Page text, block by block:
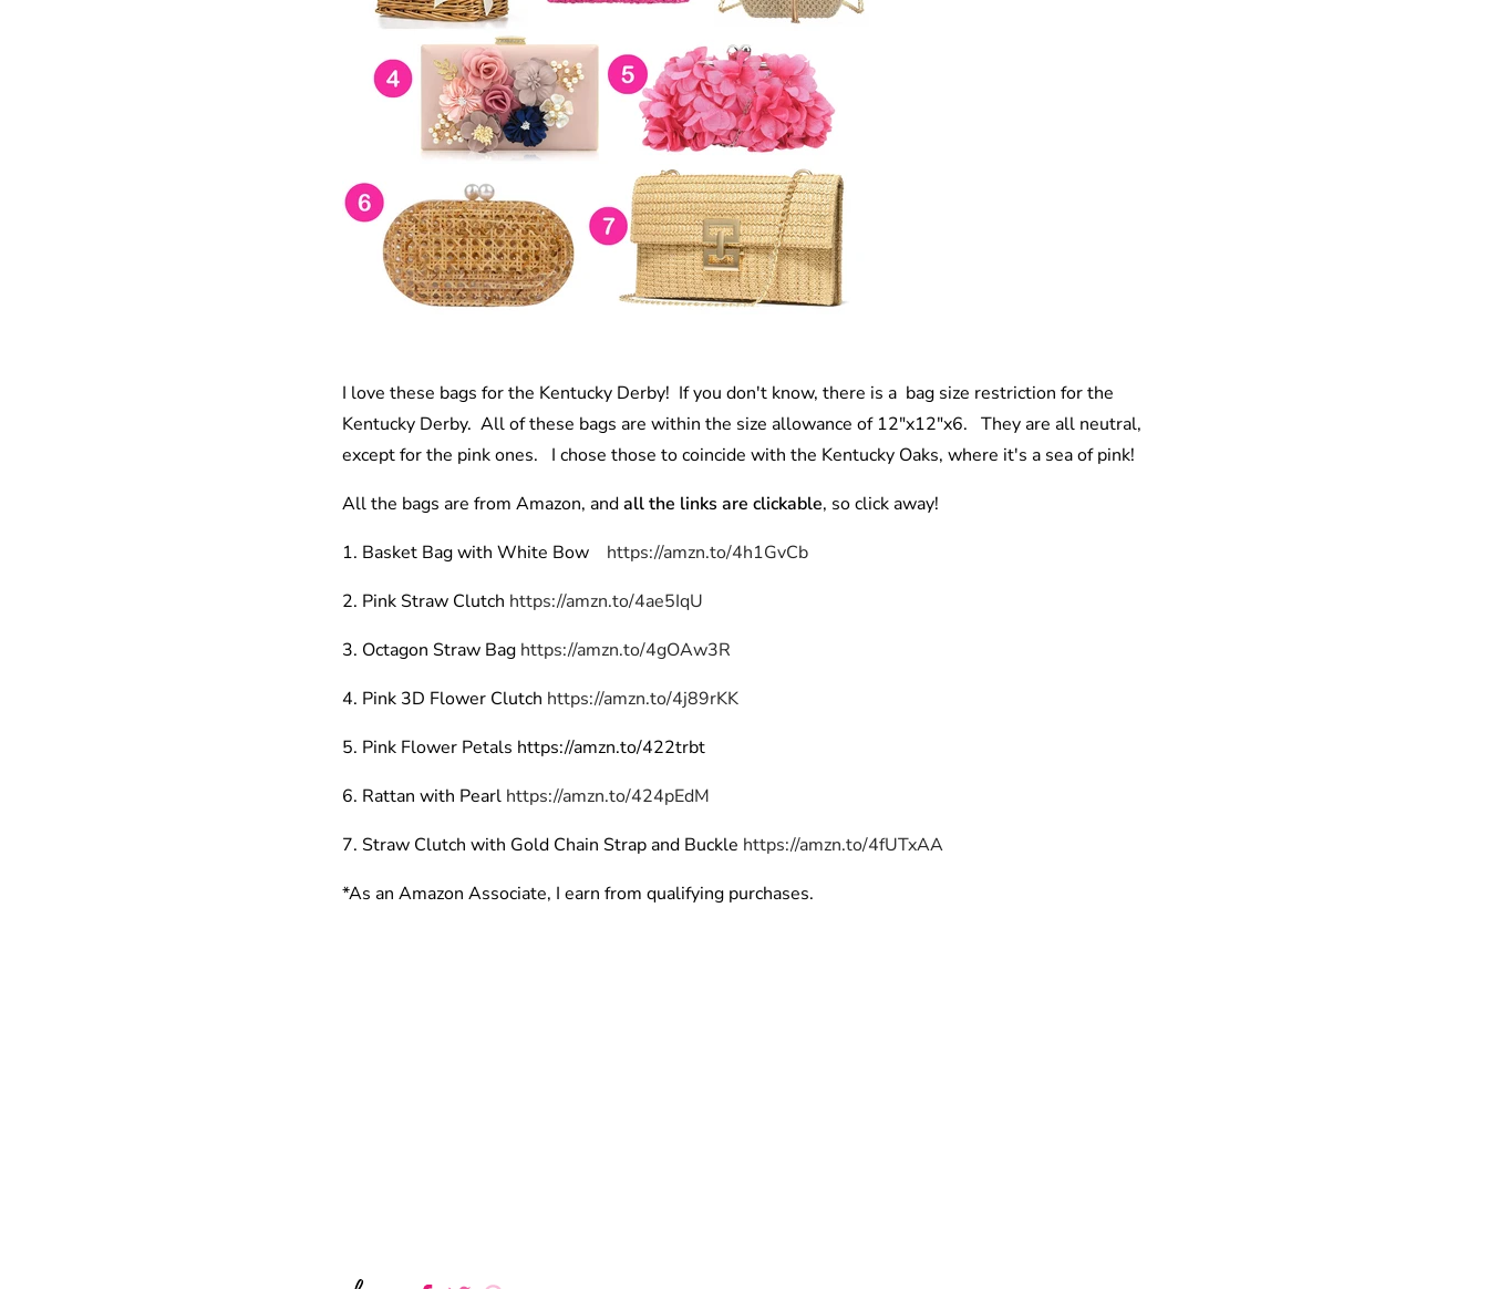
I love these bags for the Kentucky Derby! If you don't know, there is a bag size restriction for the
Kentucky Derby. All of these bags are within the size allowance of 12"x12"x6. They are all neutral,
except for the pink ones. I chose those to coincide with the Kentucky Oaks, where it's a sea of pink!
All the bags are from Amazon, andall the links are clickable, so click away!
1. Basket Bag with White Bow
https://amzn.to/4h1GvCb
2. Pink Straw Clutch https://amzn.to/4ae5IqU
3. Octagon Straw Bag https://amzn.to/4gOAw3R
4. Pink 3D Flower Clutch https://amzn.to/4j89rKK
5. Pink Flower Petals https://amzn.to/422trbt
6. Rattan with Pearl https://amzn.to/424pEdM
7. Straw Clutch with Gold Chain Strap and Buckle https://amzn.to/4fUTxAA
*As an Amazon Associate, I earn from qualifying purchases.